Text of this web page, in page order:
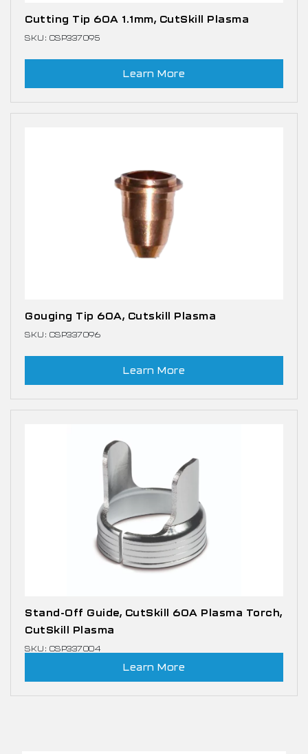
Cutting Tip 60A 1.1mm, CutSkill Plasma
SKU: CSP337095
Learn More
Gouging Tip 60A, Cutskill Plasma
SKU: CSP337096
Learn More
Stand-Off Guide, CutSkill 60A Plasma Torch,
CutSkill Plasma
SKU: CSP337004
Learn More